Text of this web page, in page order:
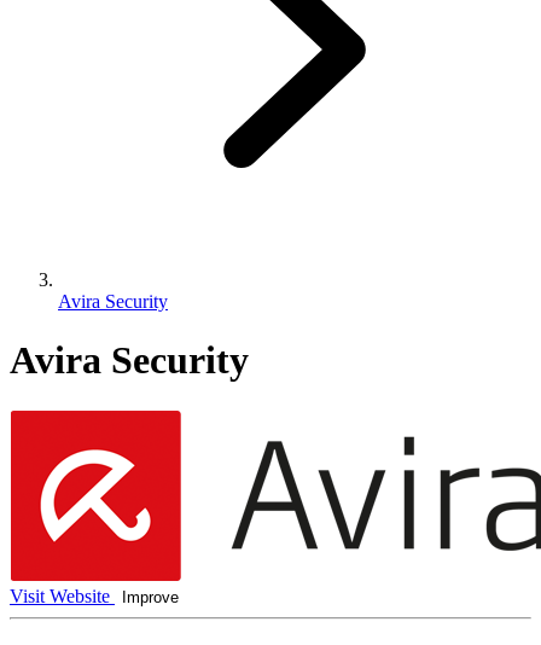
Avira Security
Avira Security
Visit Website Improve